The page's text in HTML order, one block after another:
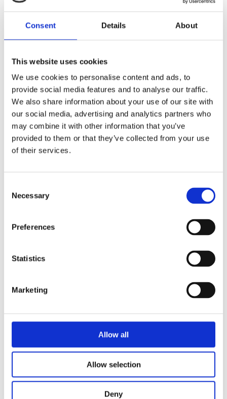
Consent Details About
This website uses cookies
We use cookies to personalise content and ads, to
provide social media features and to analyse our traffic.
We also share information about your use of our site with
our social media, advertising and analytics partners who
may combine it with other information that you’ve
provided to them or that they’ve collected from your use
of their services.
Selection
Necessary
Preferences
Statistics
Marketing
Allow all
Allow selection
Deny
(MATERNITY
LEAVE
COVERAGE)
APPLY NOW
Name
Your E-mail